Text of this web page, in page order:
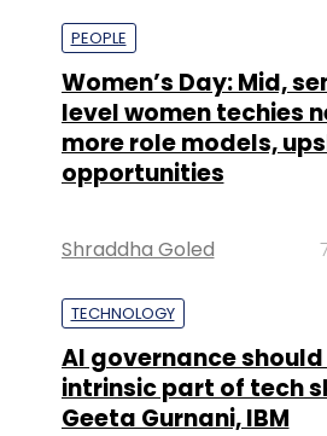
PEOPLE
Women’s Day: Mid,
level women techies
more role models,
opportunities
Shraddha Goled
TECHNOLOGY
AI governance should
intrinsic part of tech
Geeta Gurnani, IBM